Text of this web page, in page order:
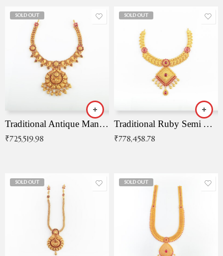
SOLD OUT
Traditional Antique Mangala Necklace
₹725,519.98
SOLD OUT
Traditional Ruby Semi Antique Necklace
₹778,458.78
SOLD OUT SOLD OUT